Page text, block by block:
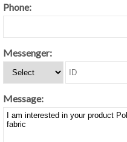
Phone:
Messenger:
Message: